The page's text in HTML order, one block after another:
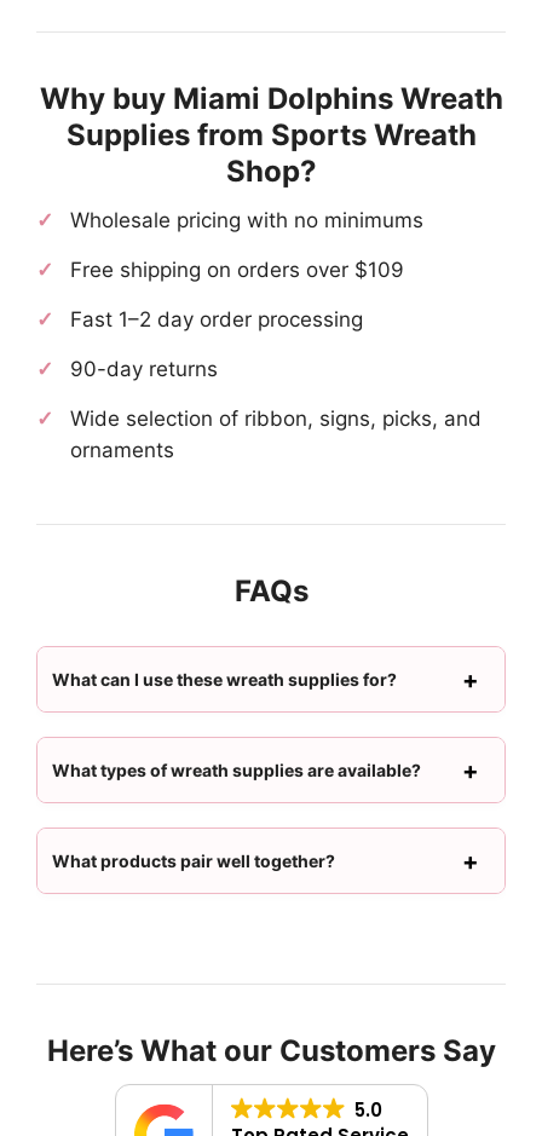
Why buy Miami Dolphins Wreath
Supplies from Sports Wreath
Shop?
Wholesale pricing with no minimums
Free shipping on orders over $109
Fast 1–2 day order processing
90-day returns
Wide selection of ribbon, signs, picks, and
ornaments
FAQs
What can I use these wreath supplies for?
What types of wreath supplies are available?
What products pair well together?
Here’s What our Customers Say
5.0